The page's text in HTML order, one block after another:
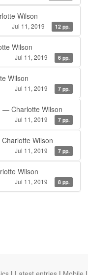
Wilson
Jul 11, 2019 12 pp.
Wilson
Jul 11, 2019 6 pp.
Wilson
Jul 11, 2019 7 pp.
— Charlotte Wilson
Jul 11, 2019 7 pp.
Wilson
Jul 11, 2019 7 pp.
Wilson
Jul 11, 2019 8 pp.